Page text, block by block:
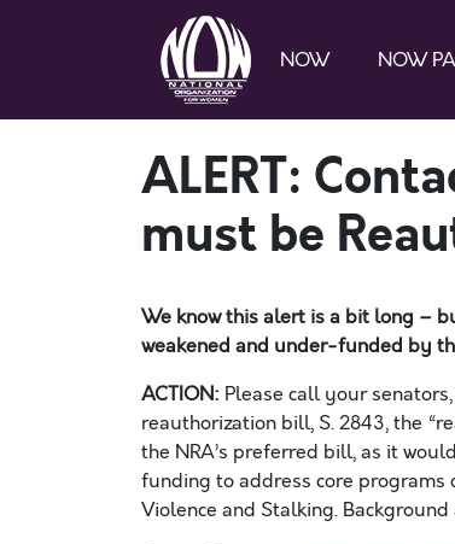
NOW NOW
ALERT:
must be
We know thisalert isa bit long –
weakened and under-funded by
ACTION: Please call your
reauthorization bill, S. 2843, the
the NRA’s preferred bill, as it
funding to address core programs
Violence and Stalking.